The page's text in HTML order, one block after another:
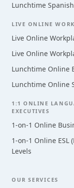
Lunchtime
LIVE ONLINE
Live Online
Live Online
Lunchtime Online
Lunchtime Online
1:1 ONLINE
EXECUTIVES
1-on-1 Online
1-on-1 Online
Levels
OUR SERVICES